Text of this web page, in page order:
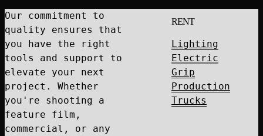
Our commitment to
quality ensures that
you have the right
tools and support to
elevate your next
project. Whether
you're shooting a
feature film,
commercial, or any
RENT
Lighting
Electric
Grip
Production
Trucks